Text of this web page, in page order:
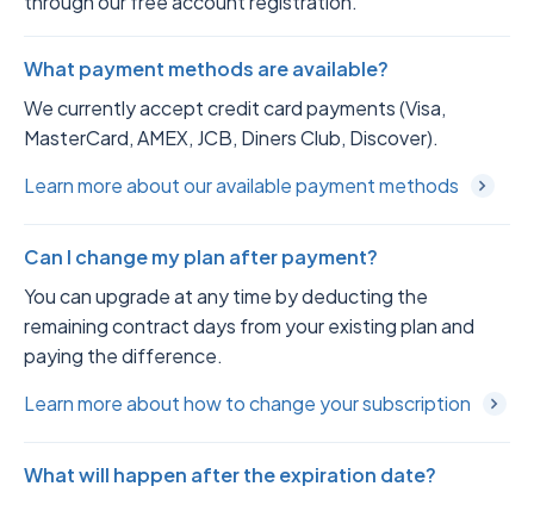
What payment methods are available?
We currently accept credit card payments (Visa,
MasterCard, AMEX, JCB, Diners Club, Discover).
Learn more about our available payment methods
Can I change my plan after payment?
You can upgrade at any time by deducting the
remaining contract days from your existing plan and
paying the difference.
Learn more about how to change your subscription
What will happen after the expiration date?